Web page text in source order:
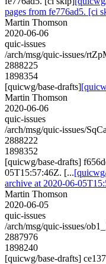
pages from fe776ad5. [ci
Martin Thomson
2020-06-06
quic-issues
/arch/msg/quic-issues/
2888225
1898354
[quicwg/base-drafts]
Martin Thomson
2020-06-06
quic-issues
/arch/msg/quic-issues/
2888222
1898352
[quicwg/base-drafts]
05T15:57:46Z. [...
archive at 2020-06-
Martin Thomson
2020-06-05
quic-issues
/arch/msg/quic-issues/
2887976
1898240
[quicwg/base-drafts]